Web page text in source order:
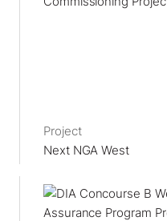
Project
Next NGA West